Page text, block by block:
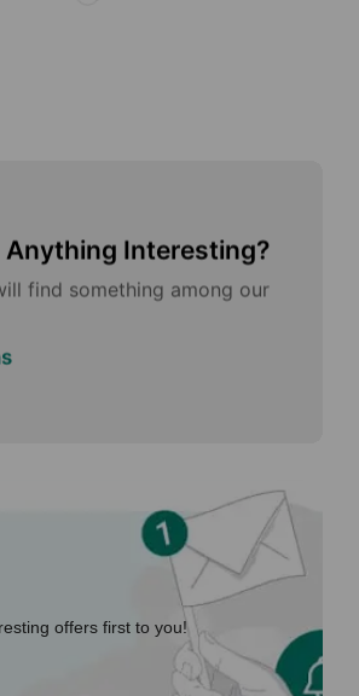
Anything Interesting?
find something among our
offers first to you!